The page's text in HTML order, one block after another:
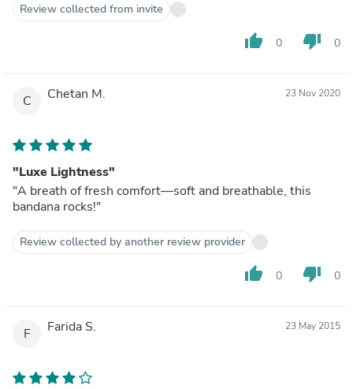
Review collected from invite
thumb_up 0 thumb_down 0
C Chetan M. 23 Nov 2020
"Luxe Lightness"
"A breath of fresh comfort—soft and breathable, this
bandana rocks!"
Review collected by another review provider
thumb_up 0 thumb_down 0
F Farida S. 23 May 2015